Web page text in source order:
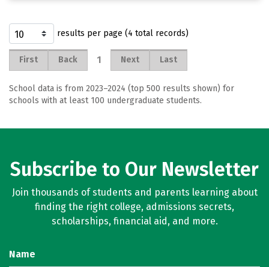
results per page (4 total records)
First Back 1 Next Last
School data is from 2023–2024 (top 500 results shown) for
schools with at least 100 undergraduate students.
Subscribe to Our Newsletter
Join thousands of students and parents learning about
finding the right college, admissions secrets,
scholarships, financial aid, and more.
Name